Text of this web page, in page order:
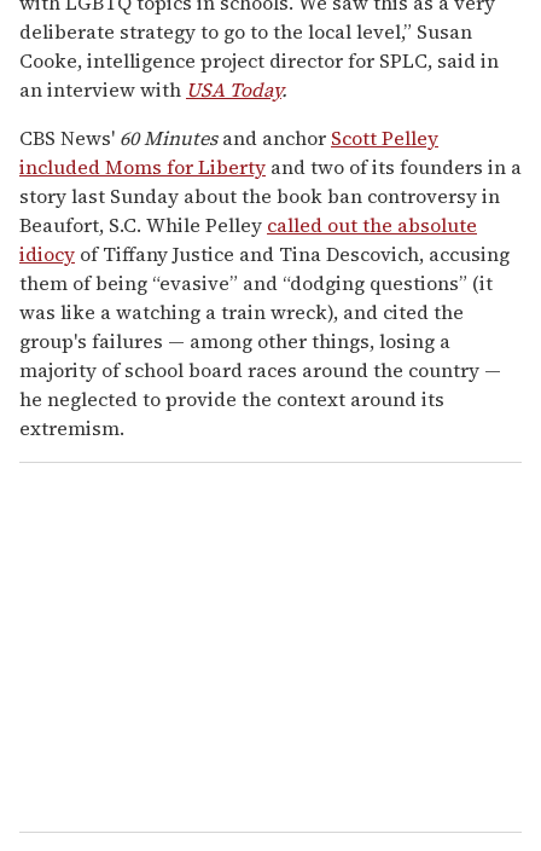
deliberate strategy to go to the local level,” Susan
Cooke, intelligence project director for SPLC, said in
an interview with USA Today.
CBS News' 60 Minutesand anchor Scott Pelley
included Moms for Liberty and two of its founders in a
story last Sunday about the book ban controversy in
Beaufort, S.C. While Pelley called out the absolute
idiocy of Tiffany Justice and Tina Descovich, accusing
them of being “evasive” and “dodging questions” (it
was like a watching a train wreck), and cited the
group's failures — among other things, losing a
majority of school board races around the country —
he neglected to provide the context around its
extremism.